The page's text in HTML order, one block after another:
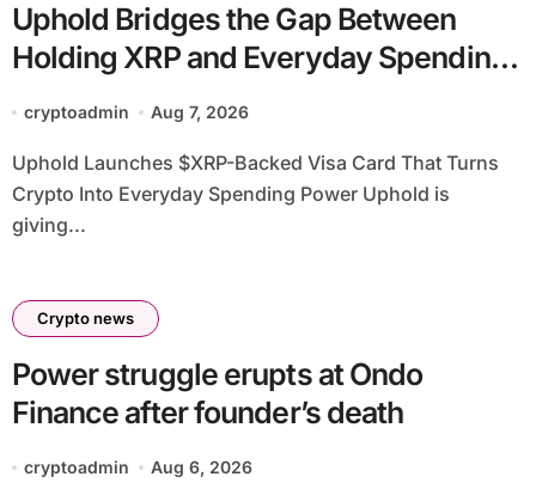
Uphold Bridges the Gap Between
Holding XRP and Everyday Spending
Without Selling
cryptoadmin Aug 7, 2026
Uphold Launches $XRP-Backed Visa Card That Turns
Crypto Into Everyday Spending Power Uphold is
giving...
Crypto news
Power struggle erupts at Ondo
Finance after founder’s death
cryptoadmin Aug 6, 2026